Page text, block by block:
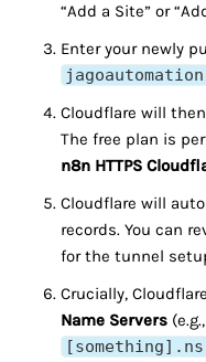
“Add a Site” or
Enter your newly
Cloudflare will
The free plan is
n8n HTTPS
Cloudflare will
records. You can
for the tunnel
Crucially,
Name Servers (e.g.,